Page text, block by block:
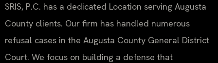
SRIS, P.C. has a dedicated Location serving Augusta
County clients. Our firm has handled numerous
refusal cases in the Augusta County General District
Court. We focus on building a defense that